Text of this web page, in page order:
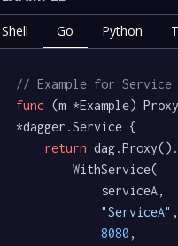
Shell Go Python
// Example for Service
func (m *Example)
*dagger.Service {
return dag.Proxy().
		WithService(
			serviceA,
"ServiceA" ,
8080 ,